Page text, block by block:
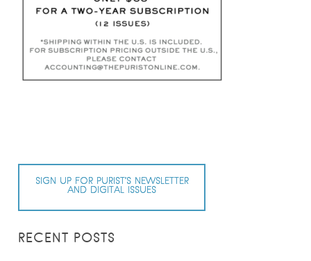
SIGN UP FOR PURIST’S NEWSLETTER
AND DIGITAL ISSUES
RECENT POSTS